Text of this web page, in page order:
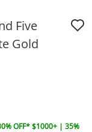
Five
Gold
OFF* $1000+ | 35%